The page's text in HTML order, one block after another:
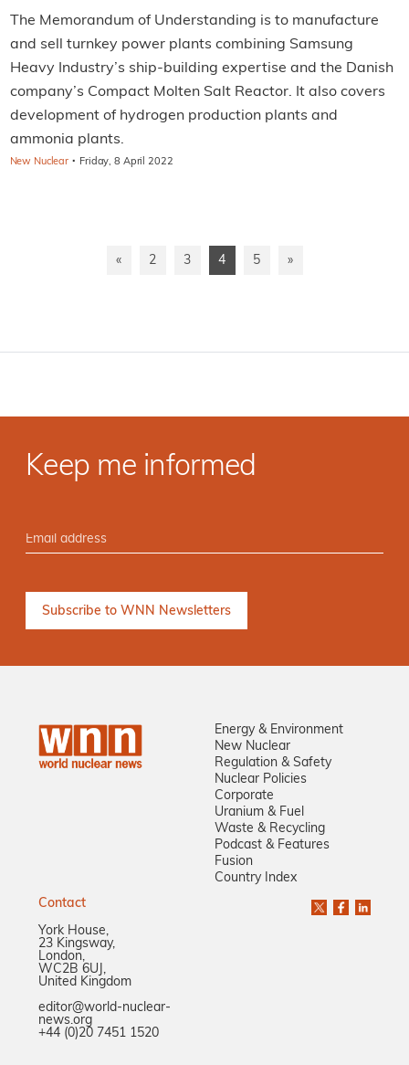
The Memorandum of Understanding is to manufacture
and sell turnkey power plants combining Samsung
Heavy Industry’s ship-building expertise and the Danish
company’s Compact Molten Salt Reactor. It also covers
development of hydrogen production plants and
ammonia plants.
New Nuclear · Friday, 8 April 2022
« 2 3 4 5 »
Keep me informed
Energy & Environment
New Nuclear
Regulation & Safety
Nuclear Policies
Corporate
Uranium & Fuel
Waste & Recycling
Podcast & Features
Fusion
Country Index
Contact
York House,
23 Kingsway,
London,
WC2B 6UJ,
United Kingdom
editor@world-nuclear-
news.org
+44 (0)20 7451 1520